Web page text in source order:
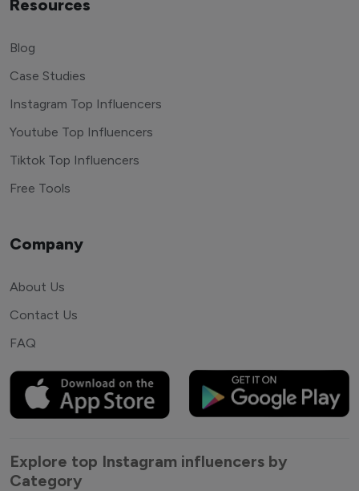
Resources
Blog
Case Studies
Instagram Top Influencers
Youtube Top Influencers
Tiktok Top Influencers
Free Tools
Company
About Us
Contact Us
FAQ
Explore top Instagram influencers by
Category